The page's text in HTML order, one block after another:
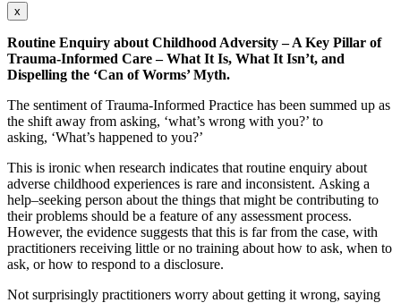
x
Routine Enquiry about Childhood Adversity – A Key Pillar of
Trauma-Informed Care –What It Is, What It Isn’t, and
Dispelling the ‘Can of Worms’ Myth.
The sentiment of Trauma-Informed Practice has been summed up as
the shift away from asking, ‘what’s wrong with you?’ to
asking, ‘What’s happened to you?’
This is ironic when research indicates that routine enquiry about
adverse childhood experiences is rare and inconsistent. Asking a
help–seeking person about the things that might be contributing to
their problems should be a feature of any assessment process.
However, the evidence suggests that this is far from the case, with
practitioners receiving little or no training about how to ask, when to
ask, or how to respond to a disclosure.
Not surprisingly practitioners worry about getting it wrong, saying